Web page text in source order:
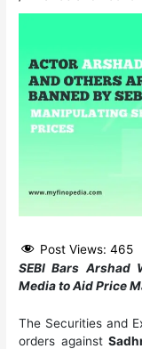
Post Views: 465
SEBI Bars Arshad
Media to Aid Price
The Securities and
orders against